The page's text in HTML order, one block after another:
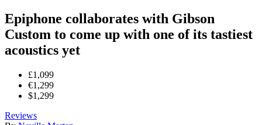
Epiphone collaborates with Gibson
Custom to come up with one of its tastiest
acoustics yet
£1,099
€1,299
$1,299
Reviews